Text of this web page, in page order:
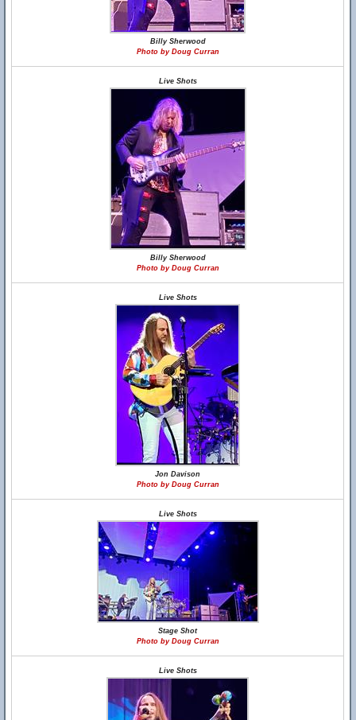
Billy Sherwood
Photo by Doug Curran
Live Shots
Billy Sherwood
Photo by Doug Curran
Live Shots
Jon Davison
Photo by Doug Curran
Live Shots
Stage Shot
Photo by Doug Curran
Live Shots